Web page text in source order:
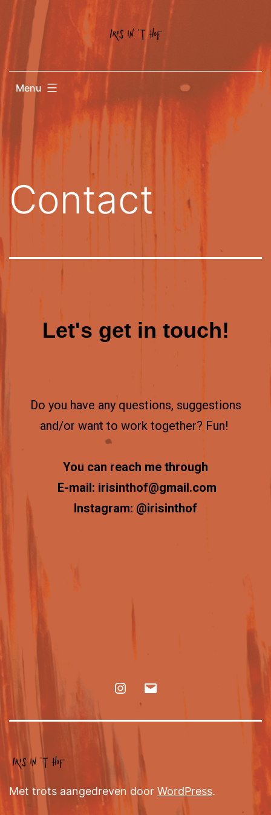
Menu
Contact
Let's get in touch!
Do you have any questions, suggestions
and/or want to work together? Fun!
You can reach me through
E-mail: irisinthof@gmail.com
Instagram: @irisinthof
Met trots aangedreven door WordPress.